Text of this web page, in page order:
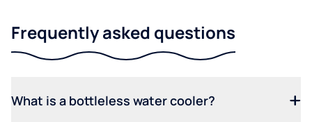
Frequently asked questions
What is a bottleless water cooler?